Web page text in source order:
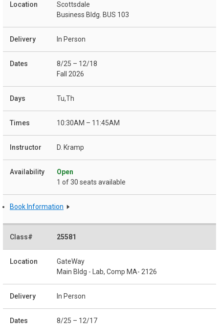
Scottsdale
Business Bldg. BUS 103
In Person
8/25 – 12/18
Fall 2026
Tu,Th
10:30AM – 11:45AM
D. Kramp
Open
1 of 30 seats available
Book Information
25581
GateWay
Main Bldg - Lab, Comp MA- 2126
In Person
8/25 – 12/17